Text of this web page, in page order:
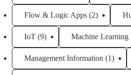
Flow & Logic Apps (2)
IoT (9) Machine Learning
Management Information (1)